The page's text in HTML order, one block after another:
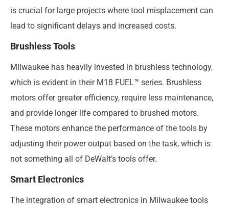
is crucial for large projects where tool misplacement can
lead to significant delays and increased costs.
Brushless Tools
Milwaukee has heavily invested in brushless technology,
which is evident in their M18 FUEL™ series. Brushless
motors offer greater efficiency, require less maintenance,
and provide longer life compared to brushed motors.
These motors enhance the performance of the tools by
adjusting their power output based on the task, which is
not something all of DeWalt’s tools offer.
Smart Electronics
The integration of smart electronics in Milwaukee tools